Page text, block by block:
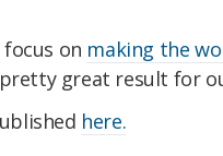
on making the
great result for
here.